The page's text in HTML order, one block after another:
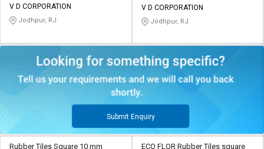
V D CORPORATION
Jodhpur, RJ
V D CORPORATION
Jodhpur, RJ
Submit Enquiry
Rubber Tiles Square 10 mm
ECO FLOR Rubber Tiles square